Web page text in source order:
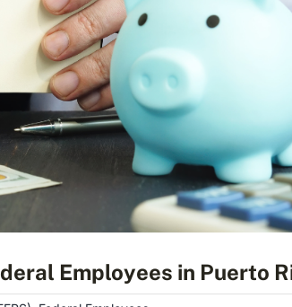
Employees in Puerto